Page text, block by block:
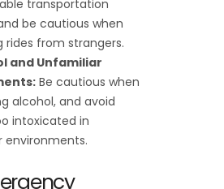
transportation
be cautious when
rides from strangers.
and Unfamiliar
Be cautious when
alcohol, and avoid
intoxicated in
environments.